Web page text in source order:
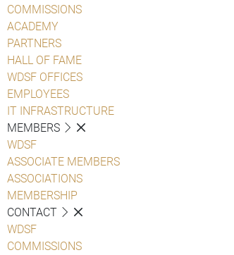
COMMISSIONS
ACADEMY
PARTNERS
HALL OF FAME
WDSF OFFICES
EMPLOYEES
IT INFRASTRUCTURE
MEMBERS
WDSF
ASSOCIATE MEMBERS
ASSOCIATIONS
MEMBERSHIP
CONTACT
WDSF
COMMISSIONS